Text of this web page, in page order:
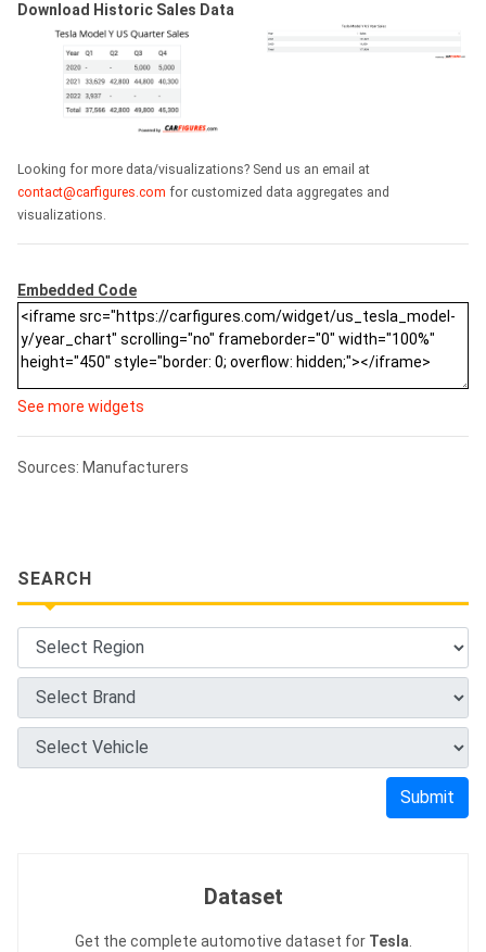
Download Historic Sales Data
Looking for more data/visualizations? Send us an email at
contact@carfigures.com for customized data aggregates and
visualizations.
Embedded Code
See more widgets
Sources: Manufacturers
SEARCH
Submit
Dataset
Get the complete automotive dataset for Tesla